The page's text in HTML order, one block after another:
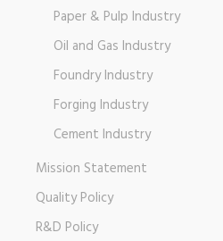
Paper & Pulp Industry
Oil and Gas Industry
Foundry Industry
Forging Industry
Cement Industry
Mission Statement
Quality Policy
R&D Policy